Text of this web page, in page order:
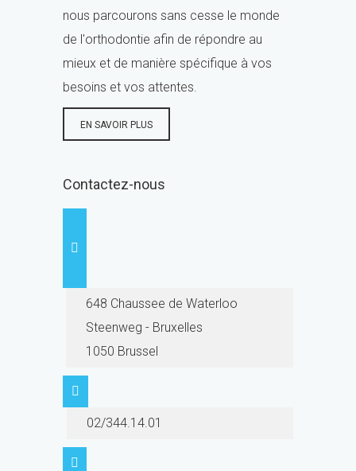
nous parcourons sans cesse le monde
de l'orthodontie afin de répondre au
mieux et de manière spécifique à vos
besoins et vos attentes.
EN SAVOIR PLUS
Contactez-nous
648 Chaussee de Waterloo
Steenweg - Bruxelles
1050 Brussel
02/344.14.01